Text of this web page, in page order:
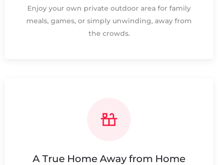
Enjoy your own private outdoor area for family
meals, games, or simply unwinding, away from
the crowds.
A True Home Away from Home